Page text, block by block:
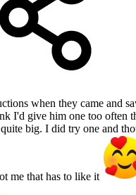
when they came and
I'd give him one too often
big. I did try one and
me that has to like it